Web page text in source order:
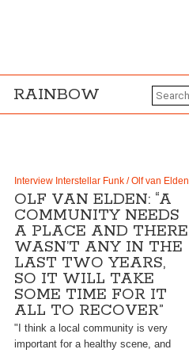
RAINBOW
Interview Interstellar Funk / Olf van Elden
OLF VAN ELDEN: “A
COMMUNITY NEEDS
A PLACE AND THERE
WASN’T ANY IN THE
LAST TWO YEARS,
SO IT WILL TAKE
SOME TIME FOR IT
ALL TO RECOVER”
"I think a local community is very
important for a healthy scene, and